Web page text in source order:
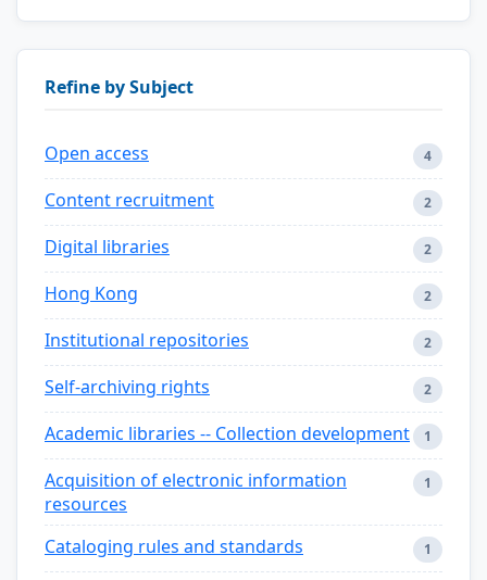
Refine by Subject
Open access 4
Content recruitment 2
Digital libraries 2
Hong Kong 2
Institutional repositories 2
Self-archiving rights 2
Academic libraries -- Collection development 1
Acquisition of electronic information
resources
1
Cataloging rules and standards 1